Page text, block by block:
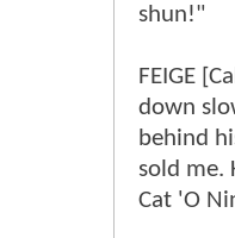
shun!"
FEIGE
down
behind
sold me.
Cat 'O